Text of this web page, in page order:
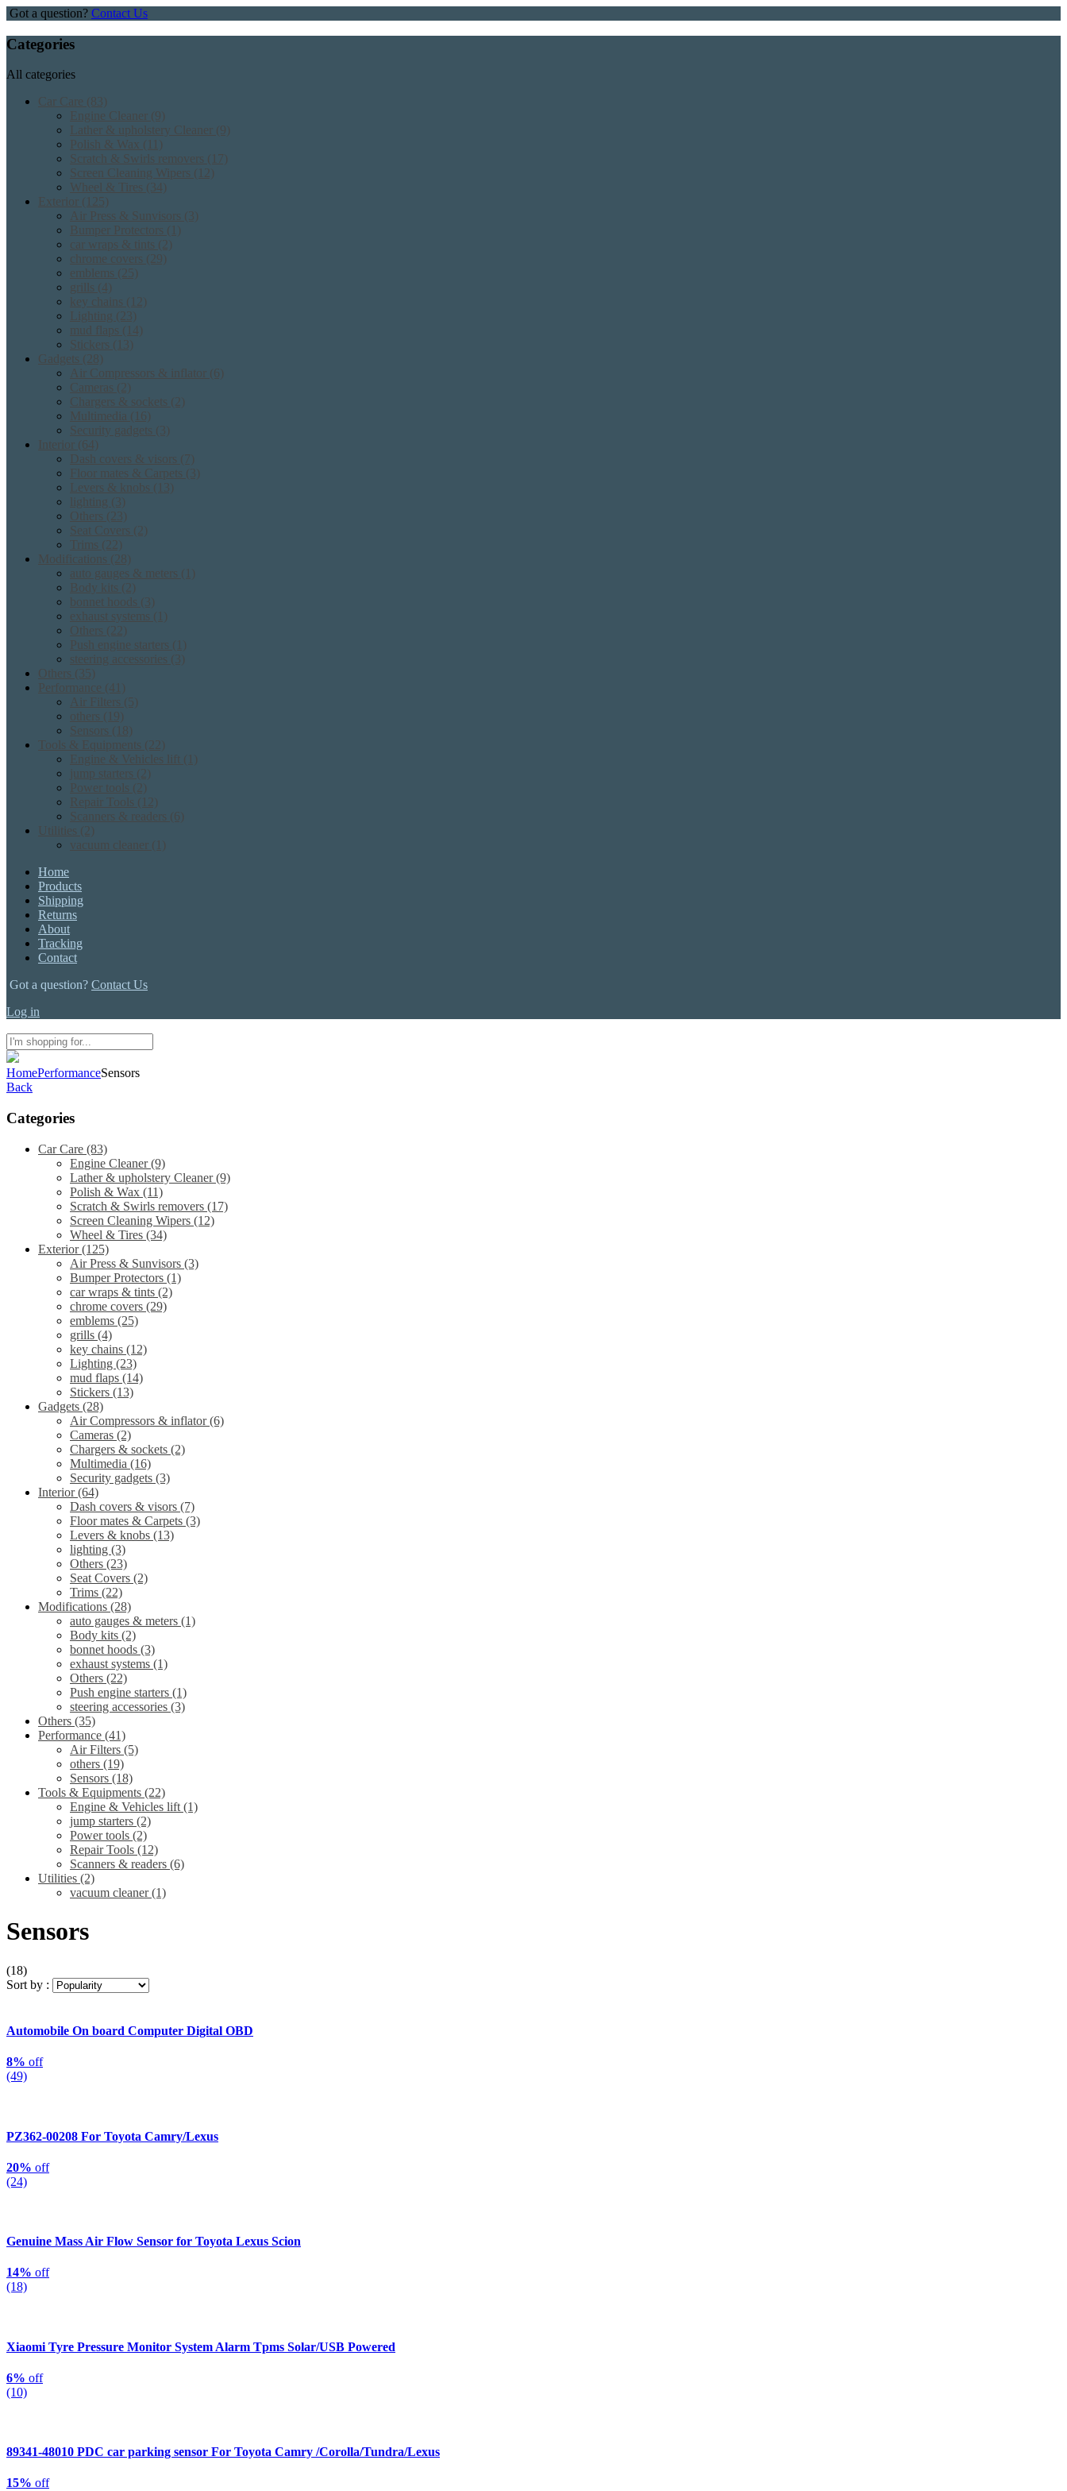
Got a question? Contact Us
Categories
All categories
Car Care (83)
Engine Cleaner (9)
Lather & upholstery Cleaner (9)
Polish & Wax (11)
Scratch & Swirls removers (17)
Screen Cleaning Wipers (12)
Wheel & Tires (34)
Exterior (125)
Air Press & Sunvisors (3)
Bumper Protectors (1)
car wraps & tints (2)
chrome covers (29)
emblems (25)
grills (4)
key chains (12)
Lighting (23)
mud flaps (14)
Stickers (13)
Gadgets (28)
Air Compressors & inflator (6)
Cameras (2)
Chargers & sockets (2)
Multimedia (16)
Security gadgets (3)
Interior (64)
Dash covers & visors (7)
Floor mates & Carpets (3)
Levers & knobs (13)
lighting (3)
Others (23)
Seat Covers (2)
Trims (22)
Modifications (28)
auto gauges & meters (1)
Body kits (2)
bonnet hoods (3)
exhaust systems (1)
Others (22)
Push engine starters (1)
steering accessories (3)
Others (35)
Performance (41)
Air Filters (5)
others (19)
Sensors (18)
Tools & Equipments (22)
Engine & Vehicles lift (1)
jump starters (2)
Power tools (2)
Repair Tools (12)
Scanners & readers (6)
Utilities (2)
vacuum cleaner (1)
Home
Products
Shipping
Returns
About
Tracking
Contact
Got a question? Contact Us
Log in
HomePerformanceSensors
Back
Categories
Car Care (83)
Engine Cleaner(9)
Lather & upholstery Cleaner(9)
Polish & Wax (11)
Scratch & Swirls removers (17)
Screen Cleaning Wipers (12)
Wheel & Tires (34)
Exterior(125)
Air Press & Sunvisors (3)
Bumper Protectors (1)
car wraps & tints (2)
chrome covers (29)
emblems (25)
grills (4)
key chains (12)
Lighting (23)
mud flaps (14)
Stickers (13)
Gadgets (28)
Air Compressors & inflator(6)
Cameras (2)
Chargers & sockets (2)
Multimedia (16)
Security gadgets (3)
Interior(64)
Dash covers & visors (7)
Floor mates & Carpets (3)
Levers & knobs (13)
lighting (3)
Others (23)
Seat Covers (2)
Trims (22)
Modifications (28)
auto gauges & meters (1)
Body kits (2)
bonnet hoods (3)
exhaust systems (1)
Others (22)
Push engine starters (1)
steering accessories (3)
Others (35)
Performance (41)
Air Filters (5)
others (19)
Sensors (18)
Tools & Equipments (22)
Engine & Vehicles lift (1)
jump starters (2)
Power tools (2)
Repair Tools (12)
Scanners & readers (6)
Utilities (2)
vacuum cleaner(1)
Sensors
(18)
Sort by :
Automobile On board Computer Digital OBD
8% off
(49)
PZ362-00208 For Toyota Camry/Lexus
20% off
(24)
Genuine Mass Air Flow Sensor for Toyota Lexus Scion
14% off
(18)
Xiaomi Tyre Pressure Monitor System Alarm Tpms Solar/USB Powered
6% off
(10)
89341-48010 PDC car parking sensor For Toyota Camry /Corolla/Tundra/Lexus
15% off